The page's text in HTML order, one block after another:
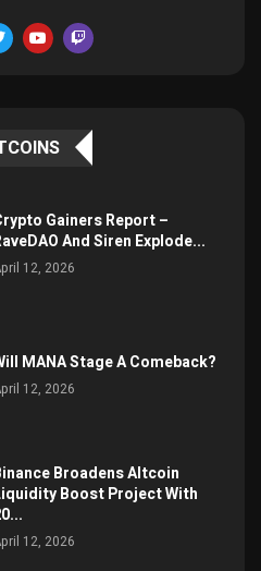
Gainers Report –
And Siren Explode...
12, 2026
MANA Stage A Comeback?
12, 2026
Broadens Altcoin
Boost Project With
12, 2026